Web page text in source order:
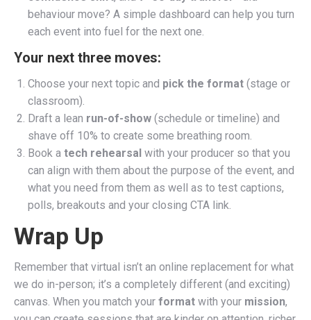
behaviour move? A simple dashboard can help you turn
each event into fuel for the next one.
Your next three moves:
Choose your next topic and pick the format (stage or
classroom).
Draft a lean run-of-show (schedule or timeline) and
shave off 10% to create some breathing room.
Book a tech rehearsal with your producer so that you
can align with them about the purpose of the event, and
what you need from them as well as to test captions,
polls, breakouts and your closing CTA link.
Wrap Up
Remember that virtual isn’t an online replacement for what
we do in-person; it’s a completely different (and exciting)
canvas. When you match your format with your mission,